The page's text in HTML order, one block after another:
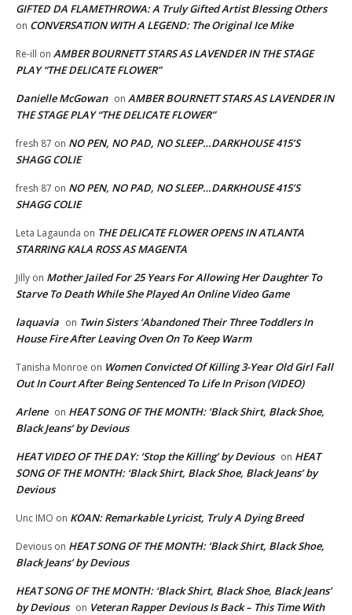
GIFTED DA FLAMETHROWA: A Truly Gifted Artist Blessing Others
on CONVERSATION WITH A LEGEND: The Original Ice Mike
Re-ill on AMBER BOURNETT STARS AS LAVENDER IN THE STAGE
PLAY “THE DELICATE FLOWER”
Danielle McGowan on AMBER BOURNETT STARS AS LAVENDER IN
THE STAGE PLAY “THE DELICATE FLOWER”
fresh 87 on NO PEN, NO PAD, NO SLEEP…DARKHOUSE 415’S
SHAGG COLIE
fresh 87 on NO PEN, NO PAD, NO SLEEP…DARKHOUSE 415’S
SHAGG COLIE
Leta Lagaunda on THE DELICATE FLOWER OPENS IN ATLANTA
STARRING KALA ROSS AS MAGENTA
Jilly on Mother Jailed For 25 Years For Allowing Her Daughter To
Starve To Death While She Played An Online Video Game
laquavia on Twin Sisters ‘Abandoned Their Three Toddlers In
House Fire After Leaving Oven On To Keep Warm
Tanisha Monroe on Women Convicted Of Killing 3-Year Old Girl Fall
Out In Court After Being Sentenced To Life In Prison (VIDEO)
Arlene on HEAT SONG OF THE MONTH: ‘Black Shirt, Black Shoe,
Black Jeans’ by Devious
HEAT VIDEO OF THE DAY: ‘Stop the Killing’ by Devious on HEAT
SONG OF THE MONTH: ‘Black Shirt, Black Shoe, Black Jeans’ by
Devious
Unc IMO on KOAN: Remarkable Lyricist, Truly A Dying Breed
Devious on HEAT SONG OF THE MONTH: ‘Black Shirt, Black Shoe,
Black Jeans’ by Devious
HEAT SONG OF THE MONTH: ‘Black Shirt, Black Shoe, Black Jeans’
by Devious on Veteran Rapper Devious Is Back – This Time With